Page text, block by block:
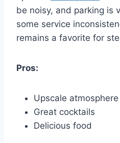
be noisy, and parking is
some service
remains a favorite for
Pros:
Upscale atmosphere
Great cocktails
Delicious food